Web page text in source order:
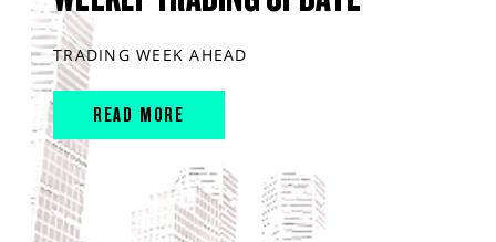
TRADING WEEK AHEAD
READ MORE